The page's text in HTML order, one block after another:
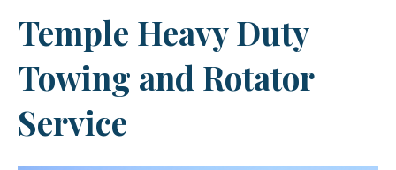
Temple Heavy Duty
Towing and Rotator
Service